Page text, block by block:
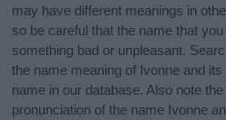
may have different meanings in
so be careful that the name that
something bad or unpleasant.
the name meaning of Ivonne and
name in our database. Also note
pronunciation of the name Ivonne